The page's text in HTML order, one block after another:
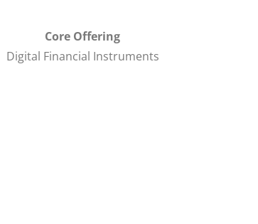
Core Offering
Digital Financial Instruments